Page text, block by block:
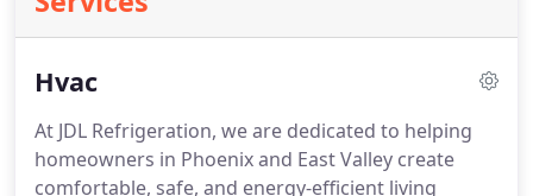
Hvac
At JDL Refrigeration, we are dedicated to helping
homeowners in Phoenix and East Valley create
comfortable, safe, and energy-efficient living